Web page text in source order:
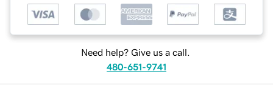
Need help? Give us a call.
480-651-9741